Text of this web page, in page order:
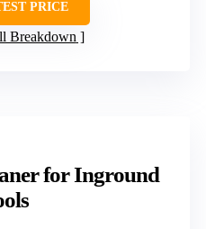
PRICE
Breakdown
for Inground